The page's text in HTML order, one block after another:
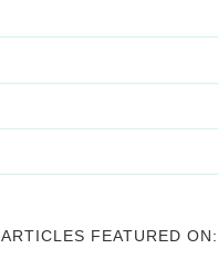
ARTICLES FEATURED ON: